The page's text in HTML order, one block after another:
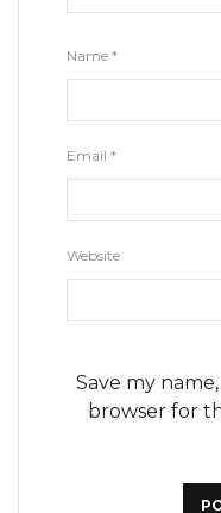
Name *
Email *
Website
Save my
browser for